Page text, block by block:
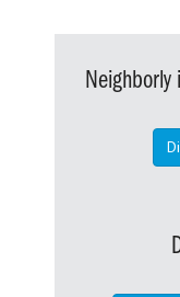
Neighborly